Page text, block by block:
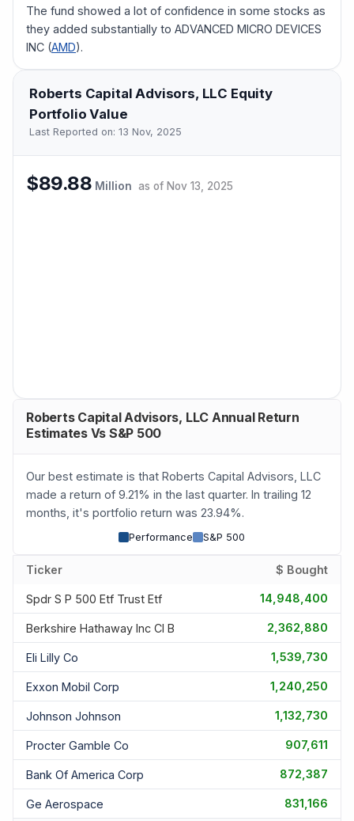
The fund showed a lot of confidence in some stocks as
they added substantially to ADVANCED MICRO DEVICES
INC (AMD).
Roberts Capital Advisors, LLC Equity
Portfolio Value
Last Reported on: 13 Nov, 2025
$89.88 Million as of Nov 13, 2025
Roberts Capital Advisors, LLC Annual Return
Estimates Vs S&P 500
Our best estimate is that Roberts Capital Advisors, LLC
made a return of 9.21% in the last quarter. In trailing 12
months, it's portfolio return was 23.94%.
Performance S&P 500
Ticker $ Bought
Spdr S P 500 Etf Trust Etf 14,948,400
Berkshire Hathaway Inc Cl B 2,362,880
Eli Lilly Co 1,539,730
Exxon Mobil Corp 1,240,250
Johnson Johnson 1,132,730
Procter Gamble Co 907,611
Bank Of America Corp 872,387
Ge Aerospace 831,166